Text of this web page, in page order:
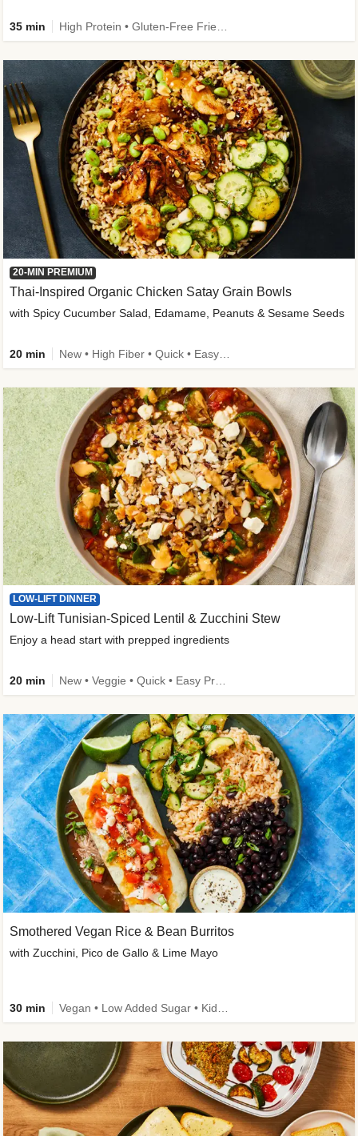
35 min
20-MIN PREMIUM
Thai-Inspired Organic Chicken Satay Grain Bowls
with Spicy Cucumber Salad, Edamame, Peanuts & Sesame Seeds
20 min
LOW-LIFT DINNER
Low-Lift Tunisian-Spiced Lentil & Zucchini Stew
Enjoy a head start with prepped ingredients
20 min
Smothered Vegan Rice & Bean Burritos
with Zucchini, Pico de Gallo & Lime Mayo
30 min